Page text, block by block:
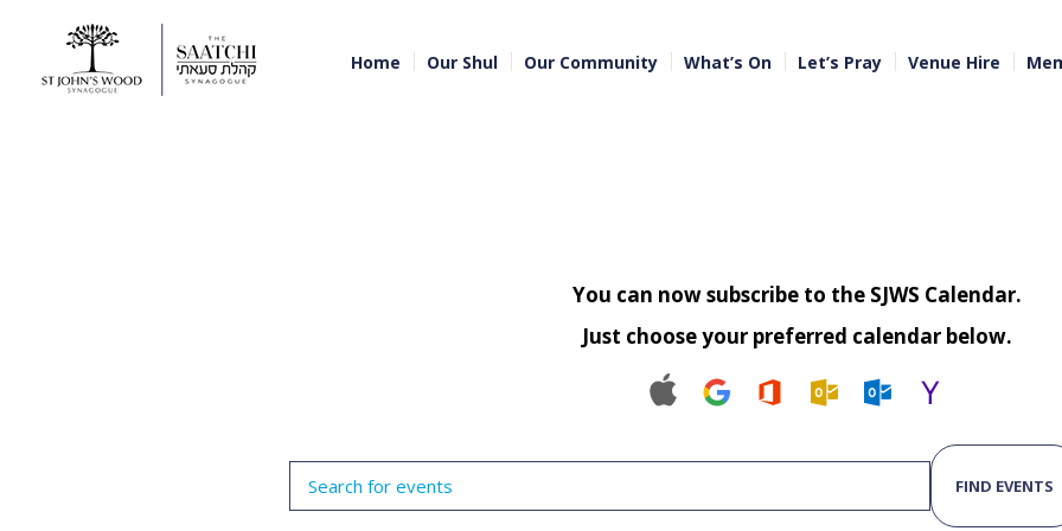
Home Our Shul Our Community What’s On Let’s Pray Venue Hire
You can now subscribe to the SJWS Calendar.
Just choose your preferred calendar below.
Events
Search
Enter
Keyword.
FIND EVENTS